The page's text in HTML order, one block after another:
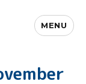
MENU